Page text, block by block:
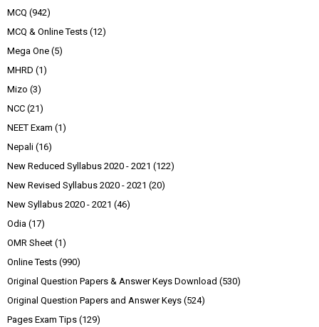
MCQ (942)
MCQ & Online Tests (12)
Mega One (5)
MHRD (1)
Mizo (3)
NCC (21)
NEET Exam (1)
Nepali (16)
New Reduced Syllabus 2020 - 2021 (122)
New Revised Syllabus 2020 - 2021 (20)
New Syllabus 2020 - 2021 (46)
Odia (17)
OMR Sheet (1)
Online Tests (990)
Original Question Papers & Answer Keys Download (530)
Original Question Papers and Answer Keys (524)
Pages Exam Tips (129)